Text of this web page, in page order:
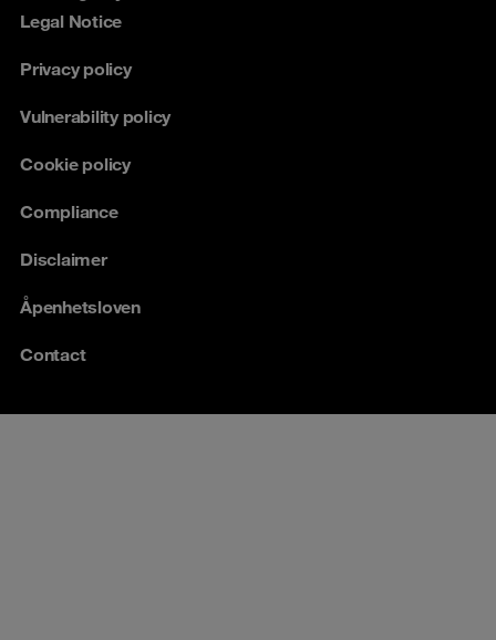
Legal Notice
Privacy policy
Vulnerability policy
Cookie policy
Compliance
Disclaimer
Åpenhetsloven
Contact